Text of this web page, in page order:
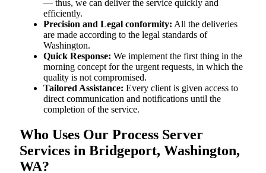
— thus, we can deliver the service quickly and
efficiently.
Precision and Legal conformity: All the deliveries
are made according to the legal standards of
Washington.
Quick Response: We implement the first thing in the
morning concept for the urgent requests, in which the
quality is not compromised.
Tailored Assistance: Every client is given access to
direct communication and notifications until the
completion of the service.
Who Uses Our Process Server
Services in Bridgeport, Washington,
WA?